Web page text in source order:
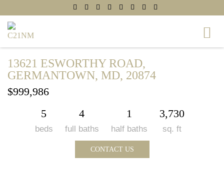
13621 ESWORTHY ROAD,
GERMANTOWN, MD, 20874
$999,986
5
beds
4
full baths
1
half baths
3,730
sq. ft
CONTACT US